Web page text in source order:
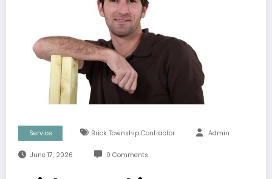
Service Brick Township Contractor Admin
June 17, 2026 0 Comments